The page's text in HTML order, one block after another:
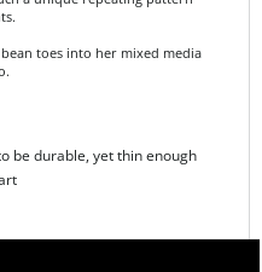
toes into her mixed media
be durable, yet thin enough